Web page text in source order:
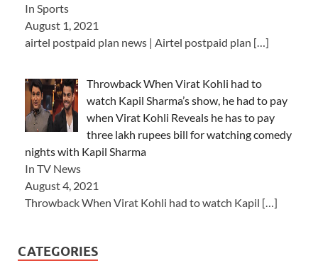
In Sports
August 1, 2021
airtel postpaid plan news | Airtel postpaid plan […]
Throwback When Virat Kohli had to
watch Kapil Sharma’s show, he had to pay
when Virat Kohli Reveals he has to pay
three lakh rupees bill for watching comedy
nights with Kapil Sharma
In TV News
August 4, 2021
Throwback When Virat Kohli had to watch Kapil […]
CATEGORIES